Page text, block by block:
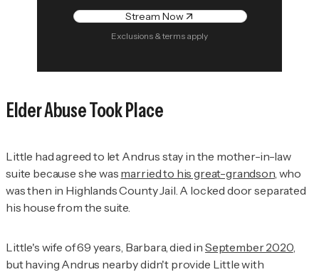
Stream Now
Exclusions & terms apply
Elder Abuse Took Place
Little had agreed to let Andrus stay in the mother-in-law
suite because she was married to his great-grandson, who
was then in Highlands County Jail. A locked door separated
his house from the suite.
Little's wife of 69 years, Barbara, died in September 2020,
but having Andrus nearby didn't provide Little with